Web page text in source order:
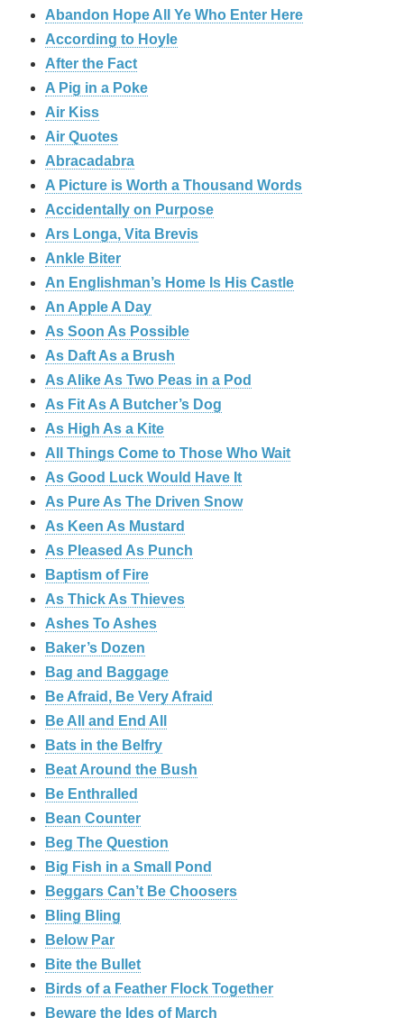
Abandon Hope All Ye Who Enter Here
According to Hoyle
After the Fact
A Pig in a Poke
Air Kiss
Air Quotes
Abracadabra
A Picture is Worth a Thousand Words
Accidentally on Purpose
Ars Longa, Vita Brevis
Ankle Biter
An Englishman’s Home Is His Castle
An Apple A Day
As Soon As Possible
As Daft As a Brush
As Alike As Two Peas in a Pod
As Fit As A Butcher’s Dog
As High As a Kite
All Things Come to Those Who Wait
As Good Luck Would Have It
As Pure As The Driven Snow
As Keen As Mustard
As Pleased As Punch
Baptism of Fire
As Thick As Thieves
Ashes To Ashes
Baker’s Dozen
Bag and Baggage
Be Afraid, Be Very Afraid
Be All and End All
Bats in the Belfry
Beat Around the Bush
Be Enthralled
Bean Counter
Beg The Question
Big Fish in a Small Pond
Beggars Can’t Be Choosers
Bling Bling
Below Par
Bite the Bullet
Birds of a Feather Flock Together
Beware the Ides of March